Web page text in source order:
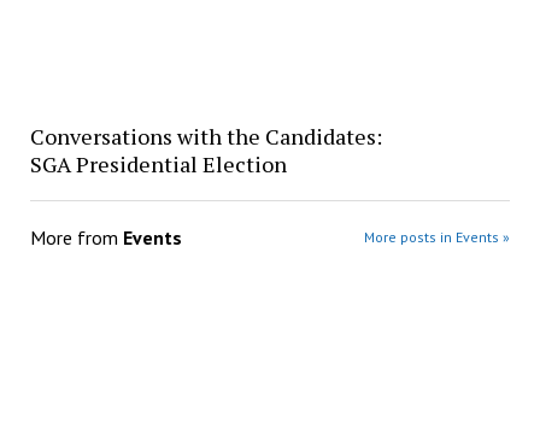
Conversations with the Candidates:
SGA Presidential Election
More from Events More posts in Events »